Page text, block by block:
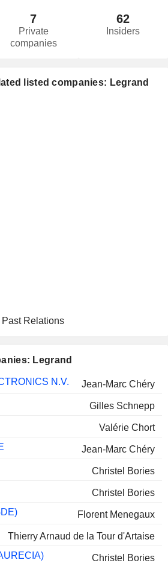
7
Private
companies
62
Insiders
listed companies: Legrand
Past Relations
Legrand
N.V.
Jean-Marc Chéry
Gilles Schnepp
Valérie Chort
Jean-Marc Chéry
Christel Bories
Christel Bories
Florent Menegaux
Thierry Arnaud de la Tour d'Artaise
Christel Bories